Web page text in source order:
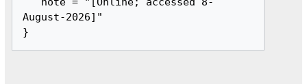
August-2026]"